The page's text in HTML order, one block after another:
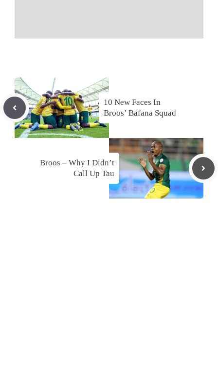
10 New Faces In
Broos’ Bafana Squad
Broos – Why I Didn’t
Call Up Tau